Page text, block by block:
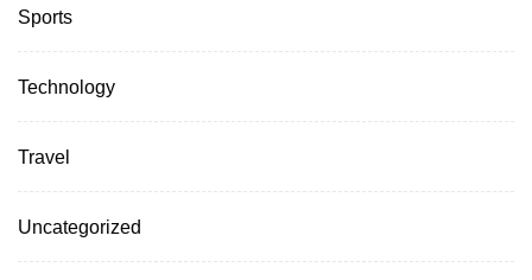
Sports
Technology
Travel
Uncategorized